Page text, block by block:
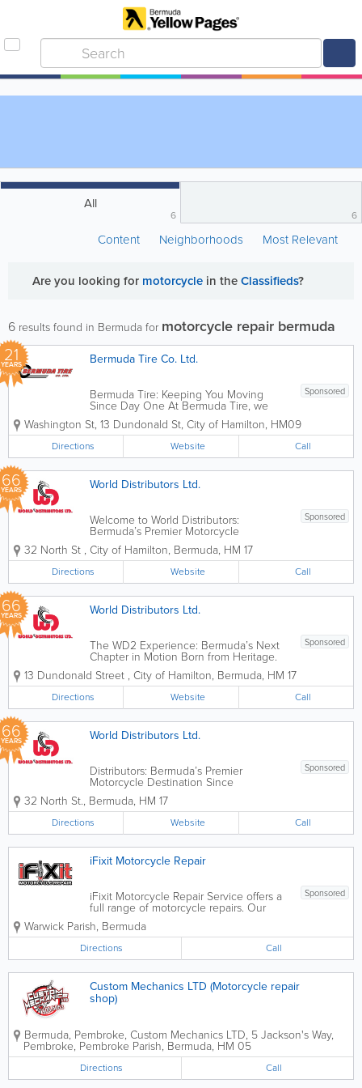
All
6 6
Content Neighborhoods Most Relevant
Are you looking for motorcycle in theClassifieds?
6 results found in Bermuda for motorcycle repair bermuda
21
YEARS Bermuda Tire Co. Ltd.
Sponsored
Bermuda Tire: Keeping You Moving
Since Day One At Bermuda Tire, we
understand that your vehicle is more
than just a way to get around—it’s your
connection to work, family, and the
beautiful roads of our island. Located
just...
Washington St, 13 Dundonald St, City of Hamilton, HM09
Directions Website Call
66
YEARS World Distributors Ltd.
Sponsored
Welcome to World Distributors:
Bermuda’s Premier Motorcycle
Destination Since 1960, World
Distributors has been the heartbeat of
Bermuda’s motorcycling community.
What started over 60 years ago as
"Veloland"—a...
32 North St , City of Hamilton, Bermuda, HM 17
Directions Website Call
66
YEARS World Distributors Ltd.
Sponsored
The WD2 Experience: Bermuda’s Next
Chapter in Motion Born from Heritage.
Built for Today. Since 1960, World
Distributors has been the engine behind
Bermuda’s daily commute. While our
journey began as a humble rental
shop...
13 Dundonald Street , City of Hamilton, Bermuda, HM 17
Directions Website Call
66
YEARS World Distributors Ltd.
Sponsored
Distributors: Bermuda’s Premier
Motorcycle Destination Since
1960, World Distributors has been the
heartbeat of Bermuda’s motorcycling
community. What started over 60 years
ago as "Veloland"—a modest moped...
32 North St., Bermuda, HM 17
Directions Website Call
iFixit Motorcycle Repair
Sponsored
iFixit Motorcycle Repair Service offers a
full range of motorcycle repairs. Our
factory-trained technician will
troubleshoot and diagnose engine and
electrical problems for most makes and
model motorcycles.
Warwick Parish, Bermuda
Directions Call
Custom Mechanics LTD (Motorcycle repair
shop)
Bermuda, Pembroke, Custom Mechanics LTD, 5 Jackson's Way,
Pembroke, Pembroke Parish, Bermuda, HM 05
Directions Call